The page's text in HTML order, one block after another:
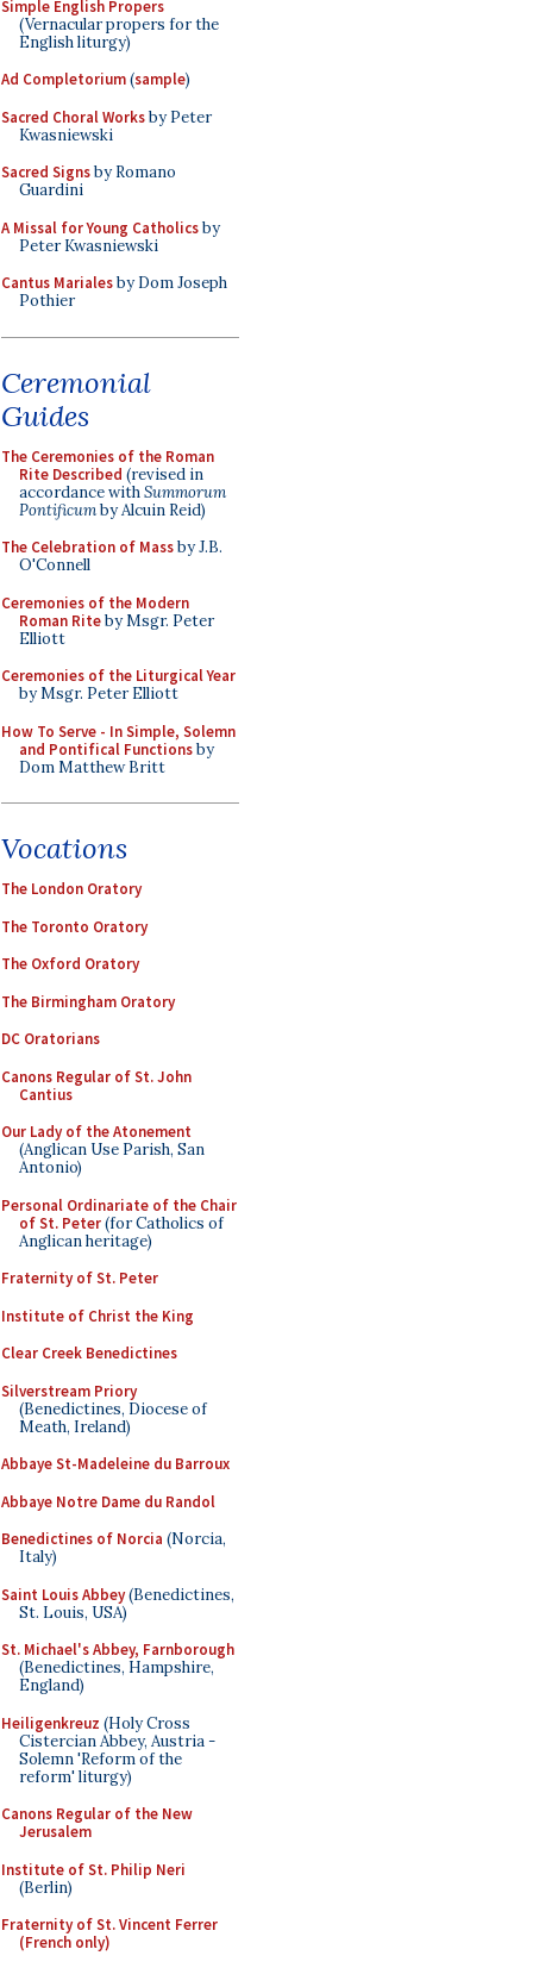
Simple English Propers
(Vernacular propers for the
English liturgy)
Ad Completorium(sample)
Sacred Choral Worksby Peter
Kwasniewski
Sacred Signsby Romano
Guardini
A Missal for Young Catholicsby
Peter Kwasniewski
Cantus Marialesby Dom Joseph
Pothier
Ceremonial
Guides
The Ceremonies of the Roman
Rite Described (revised in
accordance withSummorum
Pontificumby Alcuin Reid)
The Celebration of Massby J.B.
O'Connell
Ceremonies of the Modern
Roman Riteby Msgr. Peter
Elliott
Ceremonies of the Liturgical Year
by Msgr. Peter Elliott
How To Serve - In Simple, Solemn
and Pontifical Functionsby
Dom Matthew Britt
Vocations
The London Oratory
The Toronto Oratory
The Oxford Oratory
The Birmingham Oratory
DC Oratorians
Canons Regular of St. John
Cantius
Our Lady of the Atonement
(Anglican Use Parish, San
Antonio)
Personal Ordinariate of the Chair
of St. Peter(for Catholics of
Anglican heritage)
Fraternity of St. Peter
Institute of Christ the King
Clear Creek Benedictines
Silverstream Priory
(Benedictines, Diocese of
Meath, Ireland)
Abbaye St-Madeleine du Barroux
Abbaye Notre Dame du Randol
Benedictines of Norcia (Norcia,
Italy)
Saint Louis Abbey(Benedictines,
St. Louis, USA)
St. Michael's Abbey, Farnborough
(Benedictines, Hampshire,
England)
Heiligenkreuz (Holy Cross
Cistercian Abbey, Austria -
Solemn 'Reform of the
reform' liturgy)
Canons Regular of the New
Jerusalem
Institute of St. Philip Neri
(Berlin)
Fraternity of St. Vincent Ferrer
(French only)